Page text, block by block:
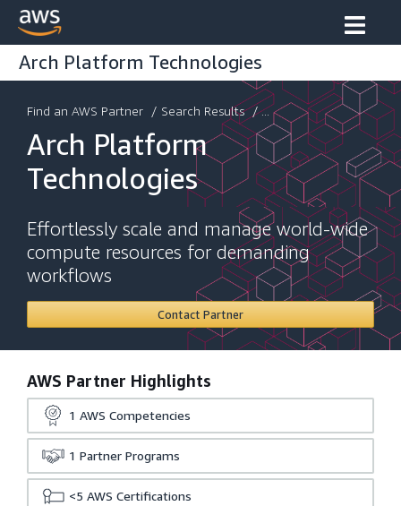
Arch Platform Technologies
Find an AWS Partner / Search Results / ...
Arch Platform
Technologies
Effortlessly scale and manage world-wide
compute resources for demanding
workflows
Contact Partner
AWS Partner Highlights
1 AWS Competencies
1 Partner Programs
<5 AWS Certifications